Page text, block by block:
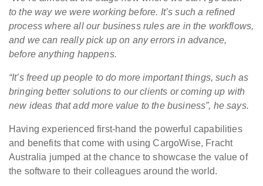
to the way we were working before. It’s such a refined
process where all our business rules are in the workflows,
and we can really pick up on any errors in advance,
before anything happens.
“It’s freed up people to do more important things, such as
bringing better solutions to our clients or coming up with
new ideas that add more value to the business”, he says.
Having experienced first-hand the powerful capabilities
and benefits that come with using CargoWise, Fracht
Australia jumped at the chance to showcase the value of
the software to their colleagues around the world.